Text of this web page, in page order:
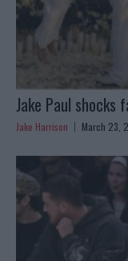
Jake Paul shocks
Jake Harrison March 23,